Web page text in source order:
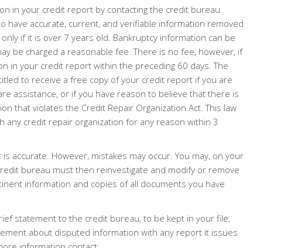
in your credit report by contacting the credit bureau
have accurate, current, and verifiable information removed
if it is over 7 years old. Bankruptcy information can be
be charged a reasonable fee. There is no fee, however, if
in your credit report within the preceding 60 days. The
to receive a free copy of your credit report if you are
assistance, or if you have reason to believe that there is
that violates the Credit Repair Organization Act. This law
any credit repair organization for any reason within 3
However, mistakes may occur. You may, on your
bureau must then reinvestigate and modify or remove
information and copies of all documents you have
statement to the credit bureau, to be kept in your file,
about disputed information with any report it issues